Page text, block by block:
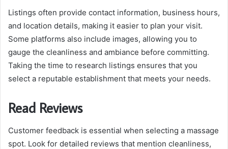
Listings often provide contact information, business hours,
and location details, making it easier to plan your visit.
Some platforms also include images, allowing you to
gauge the cleanliness and ambiance before committing.
Taking the time to research listings ensures that you
select a reputable establishment that meets your needs.
Read Reviews
Customer feedback is essential when selecting a massage
spot. Look for detailed reviews that mention cleanliness,